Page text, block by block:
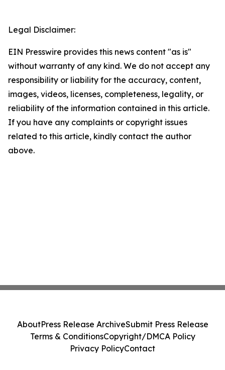
Legal Disclaimer:
EIN Presswire provides this news content "as is"
without warranty of any kind. We do not accept any
responsibility or liability for the accuracy, content,
images, videos, licenses, completeness, legality, or
reliability of the information contained in this article.
If you have any complaints or copyright issues
related to this article, kindly contact the author
above.
AboutPress Release ArchiveSubmit Press Release
Terms & ConditionsCopyright/DMCA Policy
Privacy PolicyContact